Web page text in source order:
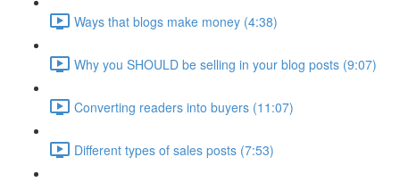
Ways that blogs make money (4:38)
Why you SHOULD be selling in your blog posts (9:07)
Converting readers into buyers (11:07)
Different types of sales posts (7:53)